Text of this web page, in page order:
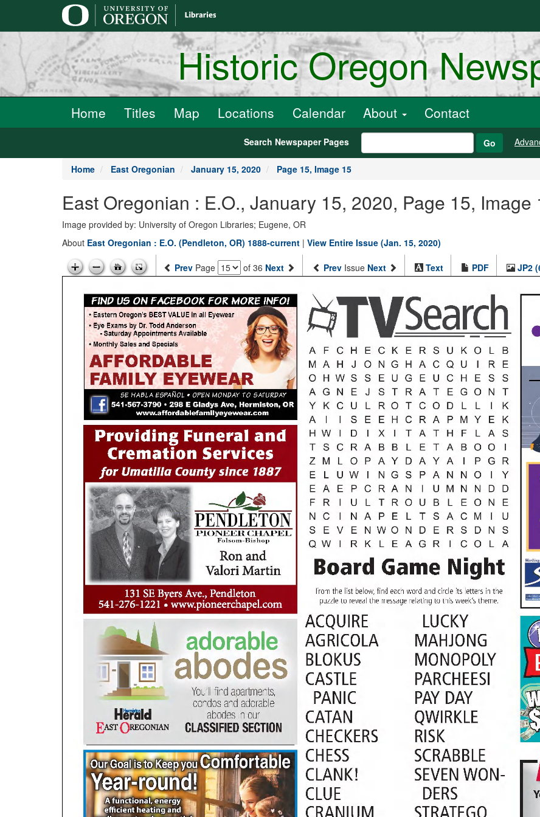
Historic Oregon
Home Titles Map Locations Calendar About Contact
Search Newspaper Pages Go
Home East Oregonian January 15, 2020 Page 15, Image 15
East Oregonian : E.O., January 15, 2020, Page 15, Image
Image provided by: University of Oregon Libraries; Eugene, OR
About East Oregonian : E.O. (Pendleton, OR) 1888-current | View Entire Issue (Jan. 15, 2020)
Prev Page of 36 Next Prev Issue Next Text PDF JP2